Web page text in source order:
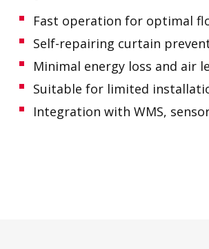
Fast operation for optimal
Self-repairing curtain
Minimal energy loss and air
Suitable for limited
Integration with WMS,